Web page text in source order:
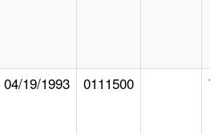
04/19/1993 0111500